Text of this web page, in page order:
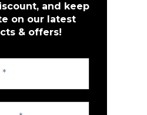
and keep
on our latest
& offers!